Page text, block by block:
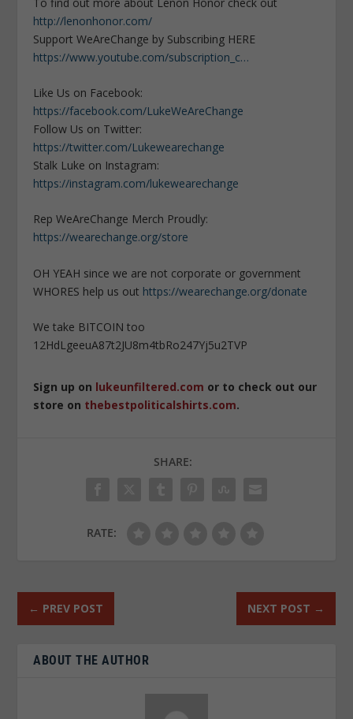
http://lenonhonor.com/
Support WeAreChange by Subscribing HERE
https://www.youtube.com/subscription_c…
Like Us on Facebook:
https://facebook.com/LukeWeAreChange
Follow Us on Twitter:
https://twitter.com/Lukewearechange
Stalk Luke on Instagram:
https://instagram.com/lukewearechange
Rep WeAreChange Merch Proudly:
https://wearechange.org/store
OH YEAH since we are not corporate or government
WHORES help us out https://wearechange.org/donate
We take BITCOIN too
12HdLgeeuA87t2JU8m4tbRo247Yj5u2TVP
Sign up on lukeunfiltered.com or to check out our
store on thebestpoliticalshirts.com.
SHARE:
RATE:
← PREV POST NEXT POST →
ABOUT THE AUTHOR